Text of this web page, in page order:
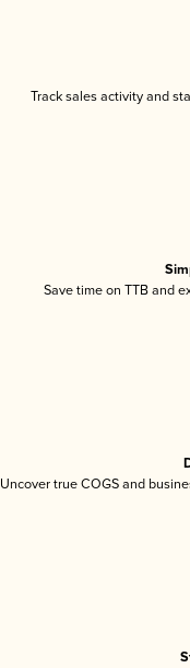
Track sales activity and
Save time on TTB and
Uncover true COGS and